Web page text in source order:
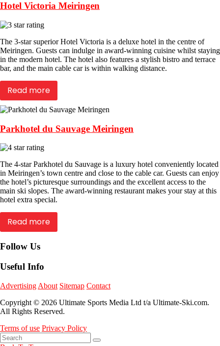
Hotel Victoria Meiringen
The 3-star superior Hotel Victoria is a deluxe hotel in the centre of
Meiringen. Guests can indulge in award-winning cuisine whilst staying
in the modern hotel. The hotel also features a stylish bistro and terrace
bar, and the main cable car is within walking distance.
Read more
Parkhotel du Sauvage Meiringen
The 4-star Parkhotel du Sauvage is a luxury hotel conveniently located
in Meiringen’s town centre and close to the cable car. Guests can enjoy
the hotel’s picturesque surroundings and the excellent access to the
main ski slopes. The award-winning restaurant makes your stay at this
hotel extra special.
Read more
Follow Us
Useful Info
Advertising About Sitemap Contact
Copyright © 2026 Ultimate Sports Media Ltd t/a Ultimate-Ski.com.
All Rights Reserved.
Terms of use Privacy Policy